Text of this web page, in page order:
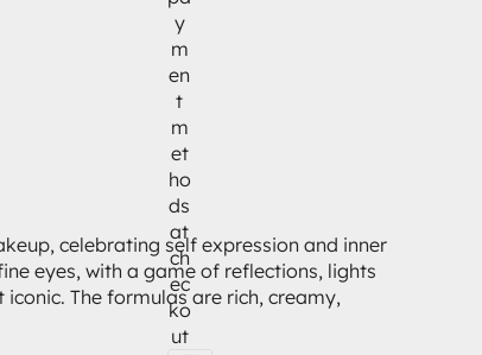
y
m
en
t
m
et
ho
ds
at
ch
ec
ko
ut
celebrating self expression and inner
eyes, with a game of reflections, lights
The formulas are rich, creamy,